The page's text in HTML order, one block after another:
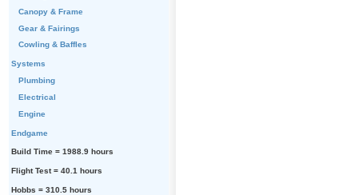
Canopy & Frame
Gear & Fairings
Cowling & Baffles
Systems
Plumbing
Electrical
Engine
Endgame
Build Time = 1988.9 hours
Flight Test = 40.1 hours
Hobbs = 310.5 hours